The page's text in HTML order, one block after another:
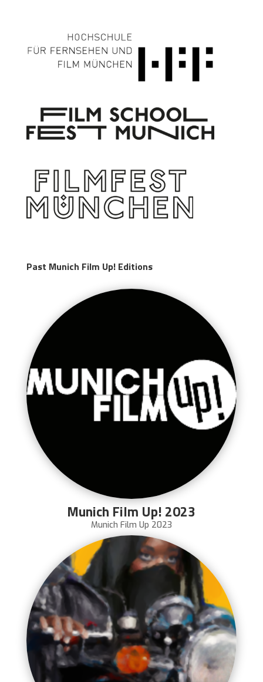
Past Munich Film Up! Editions
Munich Film Up! 2023
Munich Film Up 2023